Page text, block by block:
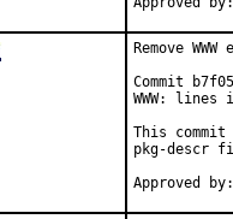
Remove
Commit
WWW:
This commit
pkg-descr